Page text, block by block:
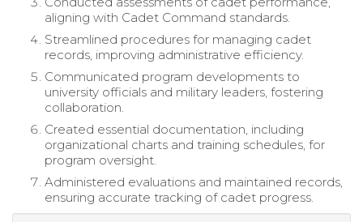
aligning with Cadet Command standards.
Streamlined procedures for managing cadet
records, improving administrative efficiency.
Communicated program developments to
university officials and military leaders, fostering
collaboration.
Created essential documentation, including
organizational charts and training schedules, for
program oversight.
Administered evaluations and maintained records,
ensuring accurate tracking of cadet progress.